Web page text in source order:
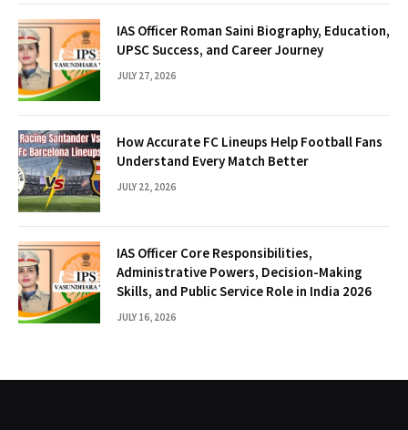
IAS Officer Roman Saini Biography, Education,
UPSC Success, and Career Journey
JULY 27, 2026
How Accurate FC Lineups Help Football Fans
Understand Every Match Better
JULY 22, 2026
IAS Officer Core Responsibilities,
Administrative Powers, Decision-Making
Skills, and Public Service Role in India 2026
JULY 16, 2026